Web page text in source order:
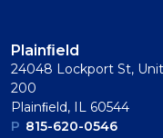
Plainﬁeld
24048 Lockport St, Unit
200
Plainﬁeld, IL 60544
P 815-620-0546